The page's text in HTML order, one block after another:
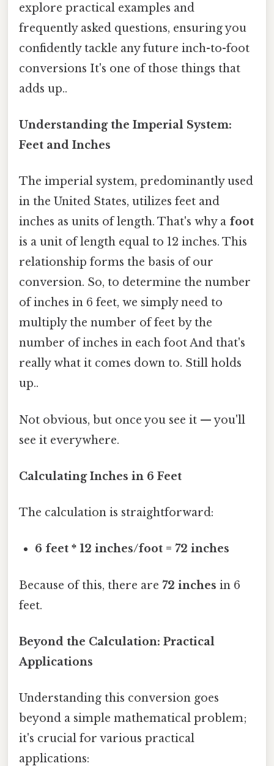
explore practical examples and
frequently asked questions, ensuring you
confidently tackle any future inch-to-foot
conversions It's one of those things that
adds up..
Understanding the Imperial System:
Feet and Inches
The imperial system, predominantly used
in the United States, utilizes feet and
inches as units of length. That's why a foot
is a unit of length equal to 12 inches. This
relationship forms the basis of our
conversion. So, to determine the number
of inches in 6 feet, we simply need to
multiply the number of feet by the
number of inches in each foot And that's
really what it comes down to. Still holds
up..
Not obvious, but once you see it — you'll
see it everywhere.
Calculating Inches in 6 Feet
The calculation is straightforward:
6 feet * 12 inches/foot = 72 inches
Because of this, there are 72 inches in 6
feet.
Beyond the Calculation: Practical
Applications
Understanding this conversion goes
beyond a simple mathematical problem;
it's crucial for various practical
applications: